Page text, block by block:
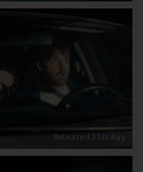
Released 21st Aug